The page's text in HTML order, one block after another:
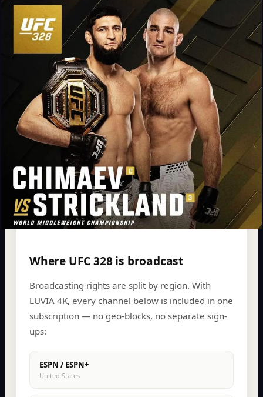
Where UFC 328 is broadcast
Broadcasting rights are split by region. With
LUVIA 4K, every channel below is included in one
subscription — no geo-blocks, no separate sign-
ups:
ESPN / ESPN+
United States